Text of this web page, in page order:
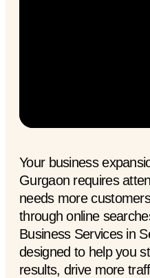
Your business
Gurgaon requires
needs more
through online
Business Services in
designed to help you
results, drive more